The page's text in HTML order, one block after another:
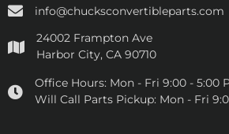
info@chucksconvertibleparts.com
24002 Frampton Ave
Harbor City, CA 90710
Office Hours: Mon - Fri 9:00 - 5:00
Will Call Parts Pickup: Mon - Fri